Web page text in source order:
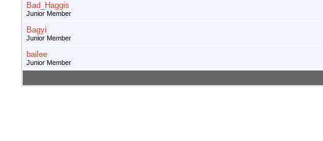
Bad_Haggis
Junior Member
Bagyi
Junior Member
bailee
Junior Member